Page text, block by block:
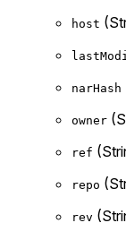
host
narHash
owner
ref
repo
rev